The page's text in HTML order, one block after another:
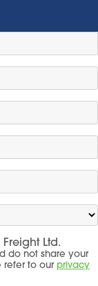
Ltd.
do not share your
refer to our privacy